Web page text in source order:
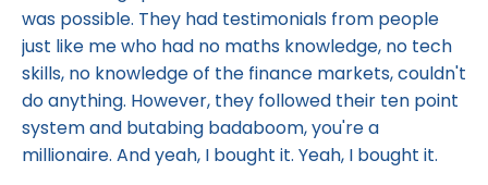
was possible. They had testimonials from people
just like me who had no maths knowledge, no tech
skills, no knowledge of the finance markets, couldn't
do anything. However, they followed their ten point
system and butabing badaboom, you're a
millionaire. And yeah, I bought it. Yeah, I bought it.